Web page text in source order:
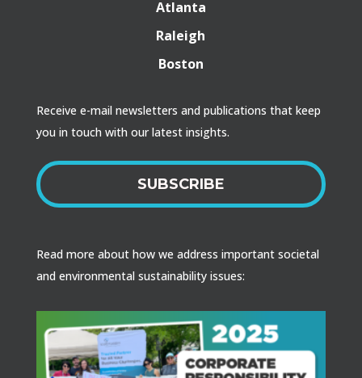
Atlanta
Raleigh
Boston
Receive e-mail newsletters and publications that keep
you in touch with our latest insights.
SUBSCRIBE
Read more about how we address important societal
and environmental sustainability issues: